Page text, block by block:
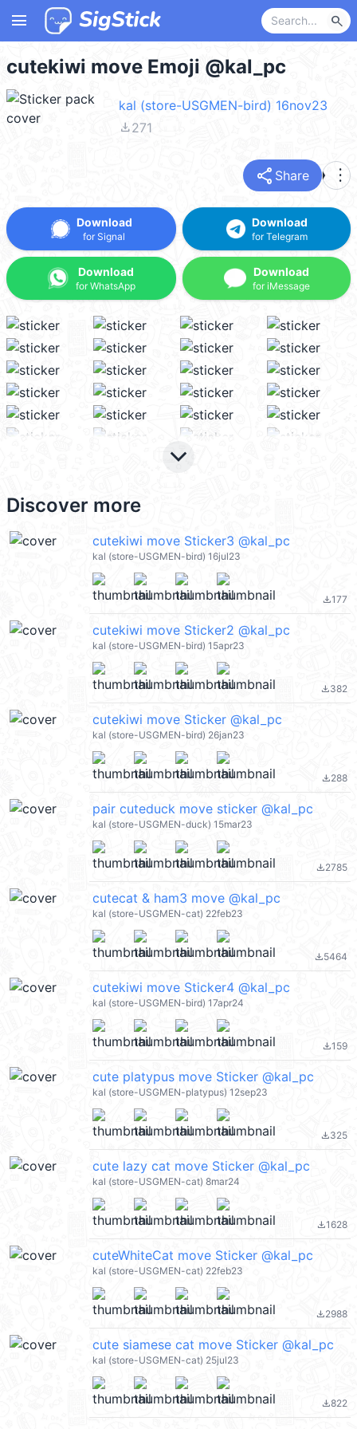
menu search
cutekiwi move Emoji @kal_pc
kal (store-USGMEN-bird) 16nov23
file_download271
share Share more_vert
Download
for Signal
Download
for WhatsApp
Download
for Telegram
Download
for iMessage
keyboard_arrow_down
Discover more
cutekiwi move Sticker3 @kal_pc
kal (store-USGMEN-bird) 16jul23
file_download177
cutekiwi move Sticker2 @kal_pc
kal (store-USGMEN-bird) 15apr23
file_download382
cutekiwi move Sticker @kal_pc
kal (store-USGMEN-bird) 26jan23
file_download288
pair cuteduck move sticker @kal_pc
kal (store-USGMEN-duck) 15mar23
file_download2785
cutecat & ham3 move @kal_pc
kal (store-USGMEN-cat) 22feb23
file_download5464
cutekiwi move Sticker4 @kal_pc
kal (store-USGMEN-bird) 17apr24
file_download159
cute platypus move Sticker @kal_pc
kal (store-USGMEN-platypus) 12sep23
file_download325
cute lazy cat move Sticker @kal_pc
kal (store-USGMEN-cat) 8mar24
file_download1628
cuteWhiteCat move Sticker @kal_pc
kal (store-USGMEN-cat) 22feb23
file_download2988
cute siamese cat move Sticker @kal_pc
kal (store-USGMEN-cat) 25jul23
file_download822